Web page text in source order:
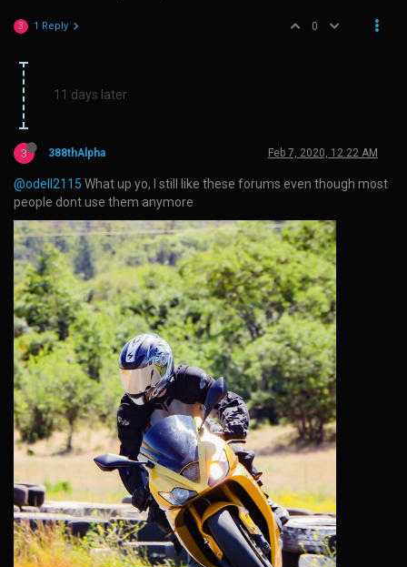
3 1 Reply 0
11 days later
3 388thAlpha Feb 7, 2020, 12:22 AM
@odell2115 What up yo, I still like these forums even though most
people dont use them anymore